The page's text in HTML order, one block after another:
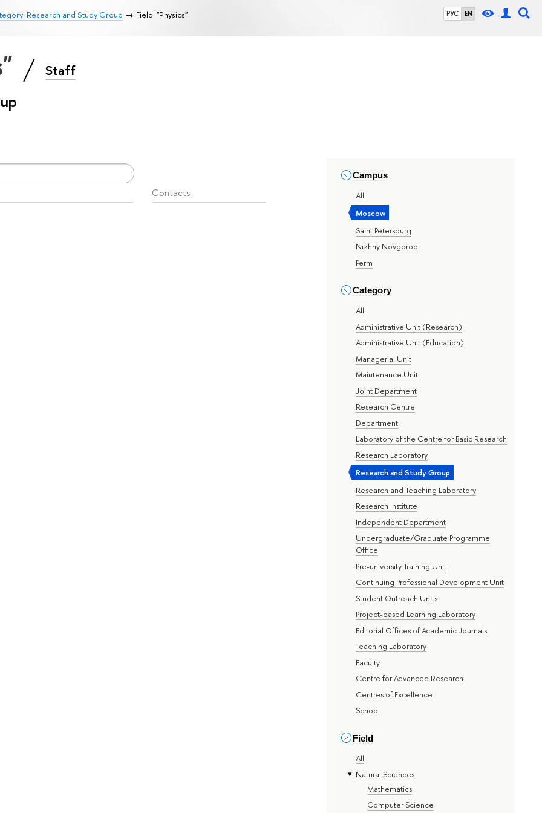
РУС EN
Research and Study Group Field: "Physics"
Staff
Campus
All
Moscow
Saint Petersburg
Nizhny Novgorod
Perm
Category
All
Administrative Unit (Research)
Administrative Unit (Education)
Managerial Unit
Maintenance Unit
Joint Department
Research Centre
Department
Laboratory of the Centre for Basic Research
Research Laboratory
Research and Study Group
Research and Teaching Laboratory
Research Institute
Independent Department
Undergraduate/Graduate Programme
Office
Pre-university Training Unit
Continuing Professional Development Unit
Student Outreach Units
Project-based Learning Laboratory
Editorial Offices of Academic Journals
Teaching Laboratory
Faculty
Centre for Advanced Research
Centres of Excellence
School
Field
All
Natural Sciences
Mathematics
Computer Science
Contacts